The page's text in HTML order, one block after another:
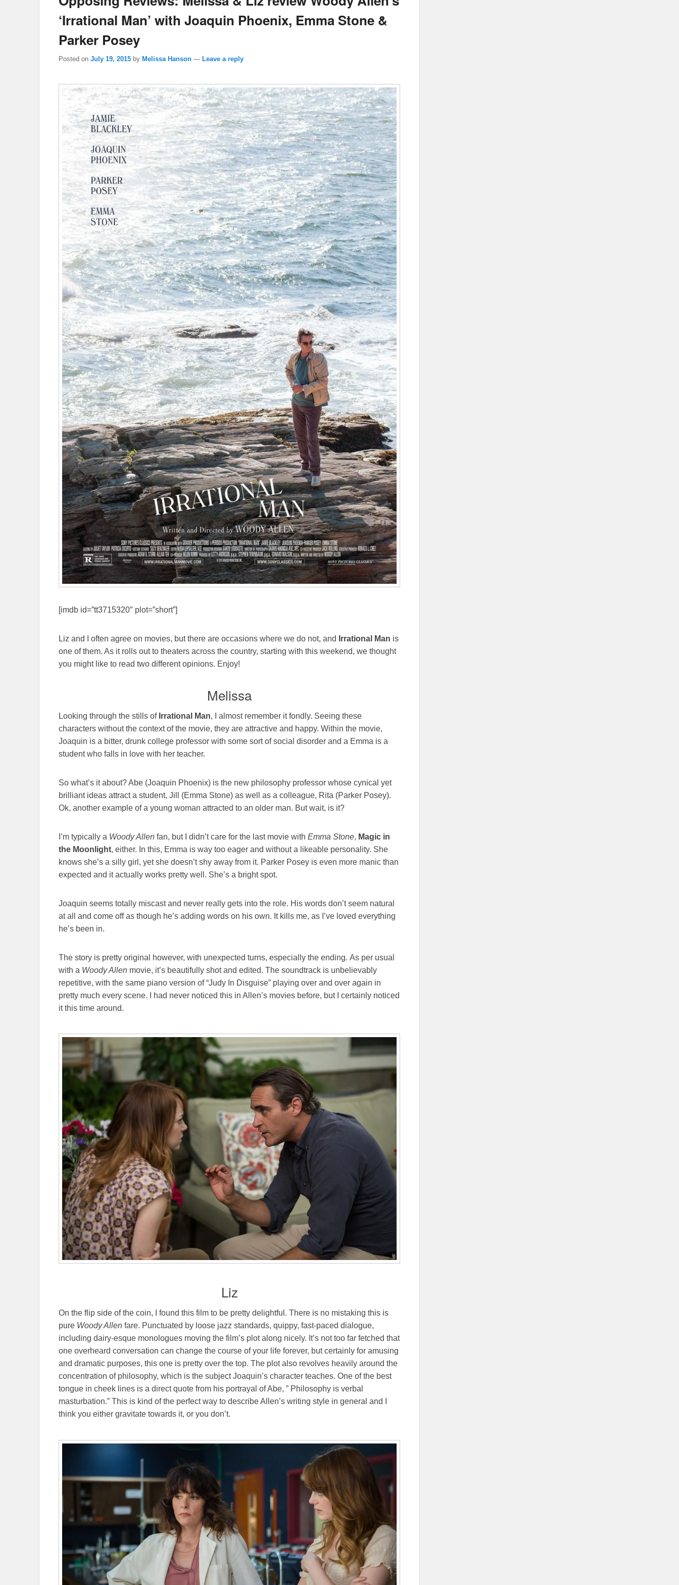
‘Irrational Man’ with Joaquin Phoenix, Emma Stone &
Parker Posey
Posted on July 19, 2015 by Melissa Hanson — Leave a reply
[imdb id=”tt3715320″ plot=”short”]
Liz and I often agree on movies, but there are occasions where we do not, and Irrational Man is
one of them. As it rolls out to theaters across the country, starting with this weekend, we thought
you might like to read two different opinions. Enjoy!
Melissa
Looking through the stills of Irrational Man, I almost remember it fondly. Seeing these
characters without the context of the movie, they are attractive and happy. Within the movie,
Joaquin is a bitter, drunk college professor with some sort of social disorder and a Emma is a
student who falls in love with her teacher.
So what’s it about? Abe (Joaquin Phoenix) is the new philosophy professor whose cynical yet
brilliant ideas attract a student, Jill (Emma Stone) as well as a colleague, Rita (Parker Posey).
Ok, another example of a young woman attracted to an older man. But wait, is it?
I’m typically a Woody Allen fan, but I didn’t care for the last movie with Emma Stone, Magic in
the Moonlight, either. In this, Emma is way too eager and without a likeable personality. She
knows she’s a silly girl, yet she doesn’t shy away from it. Parker Posey is even more manic than
expected and it actually works pretty well. She’s a bright spot.
Joaquin seems totally miscast and never really gets into the role. His words don’t seem natural
at all and come off as though he’s adding words on his own. It kills me, as I’ve loved everything
he’s been in.
The story is pretty original however, with unexpected turns, especially the ending. As per usual
with a Woody Allen movie, it’s beautifully shot and edited. The soundtrack is unbelievably
repetitive, with the same piano version of “Judy In Disguise” playing over and over again in
pretty much every scene. I had never noticed this in Allen’s movies before, but I certainly noticed
it this time around.
Liz
On the flip side of the coin, I found this film to be pretty delightful. There is no mistaking this is
pure Woody Allen fare. Punctuated by loose jazz standards, quippy, fast-paced dialogue,
including dairy-esque monologues moving the film’s plot along nicely. It’s not too far fetched that
one overheard conversation can change the course of your life forever, but certainly for amusing
and dramatic purposes, this one is pretty over the top. The plot also revolves heavily around the
concentration of philosophy, which is the subject Joaquin’s character teaches. One of the best
tongue in cheek lines is a direct quote from his portrayal of Abe, ” Philosophy is verbal
masturbation.” This is kind of the perfect way to describe Allen’s writing style in general and I
think you either gravitate towards it, or you don’t.